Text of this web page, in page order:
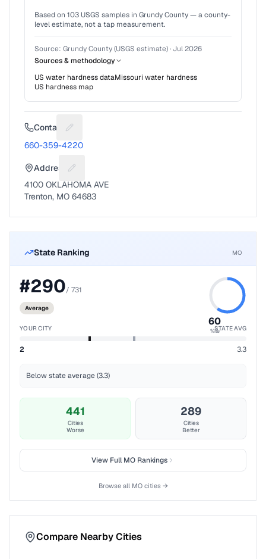
Based on 103 USGS samples in Grundy County— a county-
level estimate, not a tap measurement.
Source: Grundy County (USGS estimate)· Jul 2026
Sources & methodology
US water hardness dataMissouri water hardness
US hardness map
Contact Suggest a fix for Phone number
660-359-4220
Address Suggest a fix for Mailing address
4100 OKLAHOMA AVE
Trenton, MO 64683
State Ranking MO
#290/ 731
Average
60
%ile
YOUR CITY STATE AVG
2 3.3
Below state average (3.3)
441
Cities
Worse
289
Cities
Better
View FullMO Rankings
Browse all MOcities →
Compare Nearby Cities